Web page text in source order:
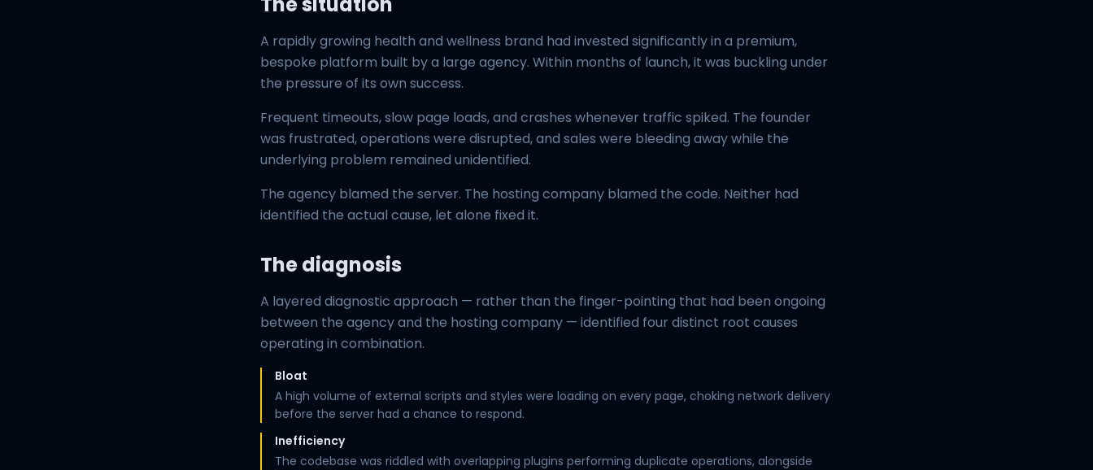
A rapidly growing health and wellness brand had invested significantly in a premium,
bespoke platform built by a large agency. Within months of launch, it was buckling under
the pressure of its own success.
Frequent timeouts, slow page loads, and crashes whenever traffic spiked. The founder
was frustrated, operations were disrupted, and sales were bleeding away while the
underlying problem remained unidentified.
The agency blamed the server. The hosting company blamed the code. Neither had
identified the actual cause, let alone fixed it.
The diagnosis
A layered diagnostic approach — rather than the finger-pointing that had been ongoing
between the agency and the hosting company — identified four distinct root causes
operating in combination.
Bloat
A high volume of external scripts and styles were loading on every page, choking network delivery
before the server had a chance to respond.
Inefficiency
The codebase was riddled with overlapping plugins performing duplicate operations, alongside